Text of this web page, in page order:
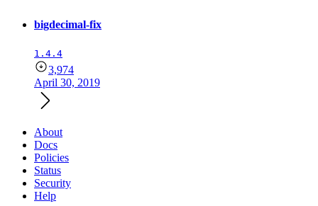
bigdecimal-fix
1.4.4
3,974
April 30, 2019
About
Docs
Policies
Status
Security
Help